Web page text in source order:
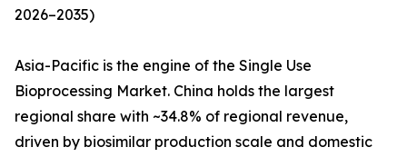
2026–2035)
Asia-Pacific is the engine of the Single Use
Bioprocessing Market. China holds the largest
regional share with ~34.8% of regional revenue,
driven by biosimilar production scale and domestic